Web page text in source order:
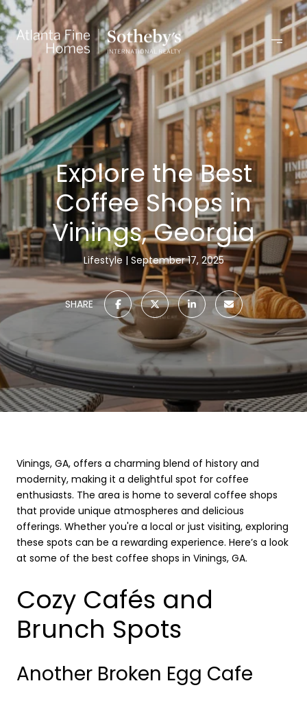
Explore the Best
Coffee Shops in
Vinings, Georgia
Lifestyle September 17, 2025
SHARE
Vinings, GA, offers a charming blend of history and
modernity, making it a delightful spot for coffee
enthusiasts. The area is home to several coffee shops
that provide unique atmospheres and delicious
offerings. Whether you're a local or just visiting, exploring
these spots can be a rewarding experience. Here’s a look
at some of the best coffee shops in Vinings, GA.
Cozy Cafés and
Brunch Spots
Another Broken Egg Cafe